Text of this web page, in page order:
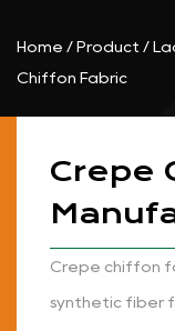
Home / Product /
Chiffon Fabric
Crepe
Crepe chiffon
synthetic fiber